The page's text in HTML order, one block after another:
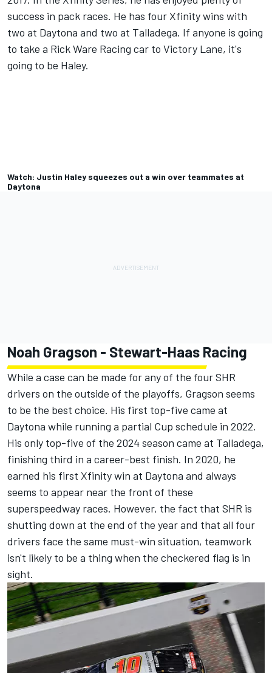
success in pack races. He has four Xfinity wins with
two at Daytona and two at Talladega. If anyone is going
to take a Rick Ware Racing car to Victory Lane, it's
going to be Haley.
Watch: Justin Haley squeezes out a win over teammates at
Daytona
Noah Gragson - Stewart-Haas Racing
While a case can be made for any of the four SHR
drivers on the outside of the playoffs, Gragson seems
to be the best choice. His first top-five came at
Daytona while running a partial Cup schedule in 2022.
His only top-five of the 2024 season came at Talladega,
finishing third in a career-best finish. In 2020, he
earned his first Xfinity win at Daytona and always
seems to appear near the front of these
superspeedway races. However, the fact that SHR is
shutting down at the end of the year and that all four
drivers face the same must-win situation, teamwork
isn't likely to be a thing when the checkered flag is in
sight.